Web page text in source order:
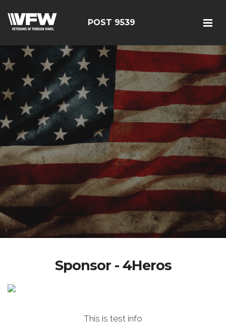
POST 9539
Sponsor - 4Heros
This is test info